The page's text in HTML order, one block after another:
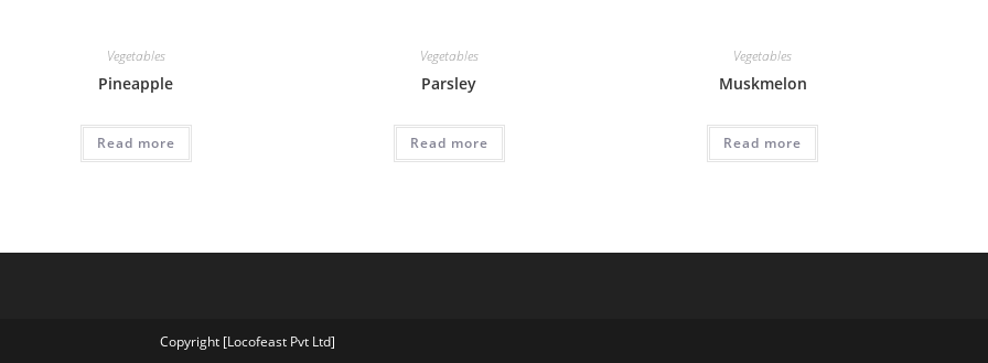
Vegetables
Pineapple
Read more
Vegetables
Parsley
Read more
Vegetables
Muskmelon
Read more
Copyright [Locofeast Pvt Ltd]